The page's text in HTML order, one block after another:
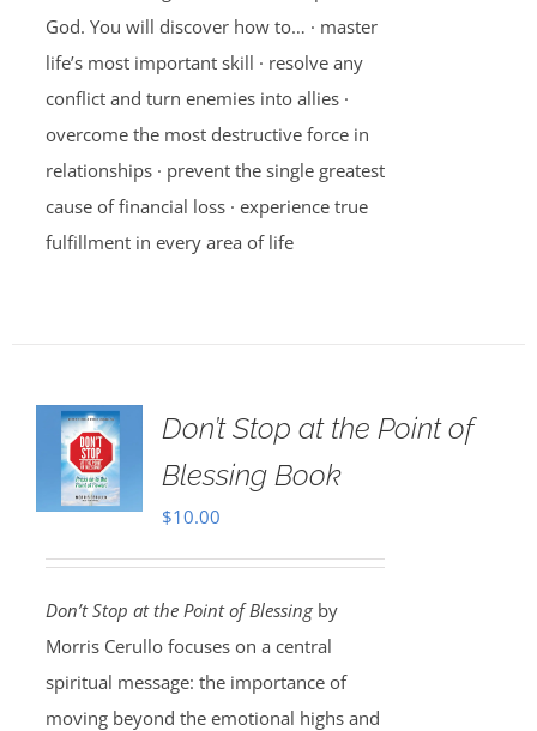
God. You will discover how to… · master
life’s most important skill · resolve any
conflict and turn enemies into allies ·
overcome the most destructive force in
relationships · prevent the single greatest
cause of financial loss · experience true
fulfillment in every area of life
Don’t Stop at the Point of
Blessing Book
$10.00
Don’t Stop at the Point of Blessingby
Morris Cerullo focuses on a central
spiritual message: the importance of
moving beyond the emotional highs and